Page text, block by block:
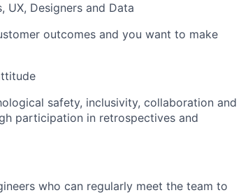
UX, Designers and Data
outcomes and you want to make
safety, inclusivity, collaboration and
participation in retrospectives and
who can regularly meet the team to